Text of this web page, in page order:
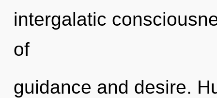
intergalatic
of
guidance and desire.